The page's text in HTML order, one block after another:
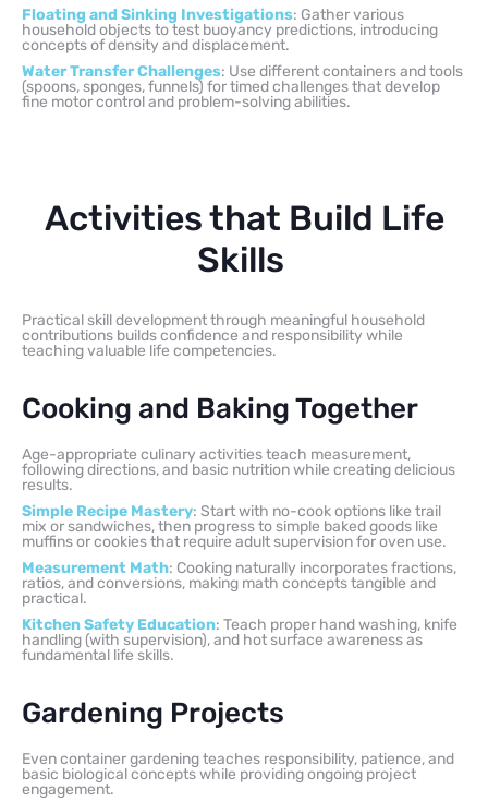
Floating and Sinking Investigations: Gather various
household objects to test buoyancy predictions, introducing
concepts of density and displacement.
Water Transfer Challenges: Use different containers and tools
(spoons, sponges, funnels) for timed challenges that develop
fine motor control and problem-solving abilities.
Activities that Build Life
Skills
Practical skill development through meaningful household
contributions builds confidence and responsibility while
teaching valuable life competencies.
Cooking and Baking Together
Age-appropriate culinary activities teach measurement,
following directions, and basic nutrition while creating delicious
results.
Simple Recipe Mastery: Start with no-cook options like trail
mix or sandwiches, then progress to simple baked goods like
muffins or cookies that require adult supervision for oven use.
Measurement Math: Cooking naturally incorporates fractions,
ratios, and conversions, making math concepts tangible and
practical.
Kitchen Safety Education: Teach proper hand washing, knife
handling (with supervision), and hot surface awareness as
fundamental life skills.
Gardening Projects
Even container gardening teaches responsibility, patience, and
basic biological concepts while providing ongoing project
engagement.